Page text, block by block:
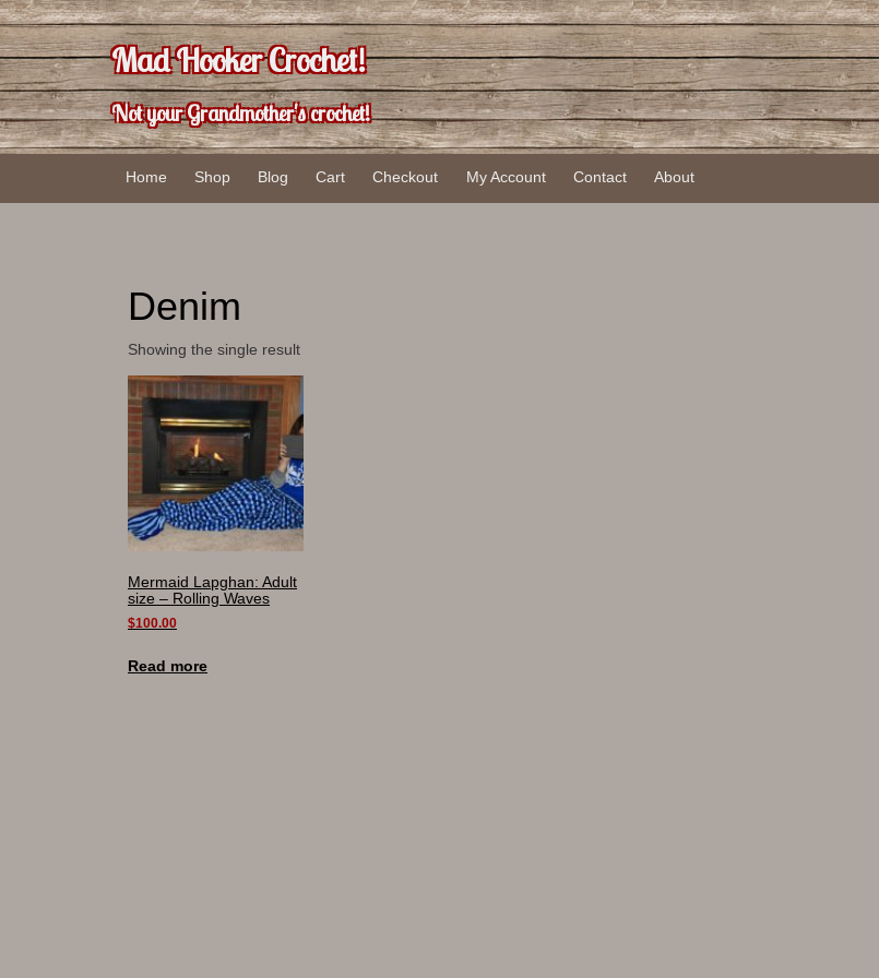
Skip
to
content
Skip
to
main
menu
Mad Hooker Crochet!
Not your Grandmother's crochet!
Home Shop Blog Cart Checkout My Account Contact About
Denim
Showing the single result
Mermaid Lapghan: Adult
size – Rolling Waves
$100.00
Read more